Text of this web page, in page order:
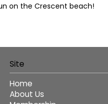
on the Crescent beach!
Site
Home
About Us